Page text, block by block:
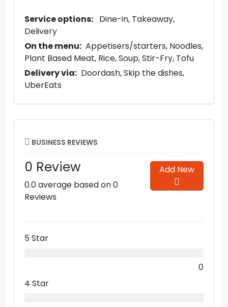
Service options: Dine-in Takeaway
Delivery
On the menu: Appetisers/starters Noodles
Plant Based Meat Rice Soup Stir-Fry Tofu
Delivery via: Doordash Skip the dishes
UberEats
BUSINESS REVIEWS
0 Review
0.0 average based on 0
Reviews
Add New
5 Star
0
4 Star